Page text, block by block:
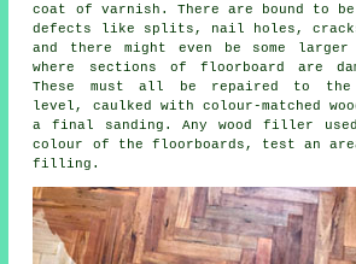
coat of varnish. There are bound to be
defects like splits, nail holes, cracks
and there might even be some
where sections of floorboard are
These must all be repaired to the
level, caulked with colour-matched
a final sanding. Any wood filler used
colour of the floorboards, test an
filling.